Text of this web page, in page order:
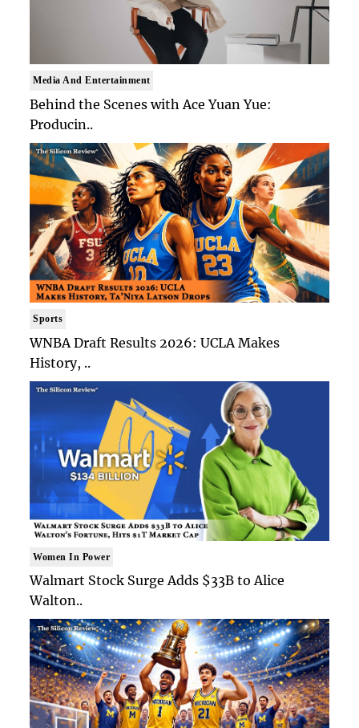
Media And Entertainment
Behind the Scenes with Ace Yuan Yue:
Producin..
Sports
WNBA Draft Results 2026: UCLA Makes
History, ..
Women In Power
Walmart Stock Surge Adds $33B to Alice
Walton..